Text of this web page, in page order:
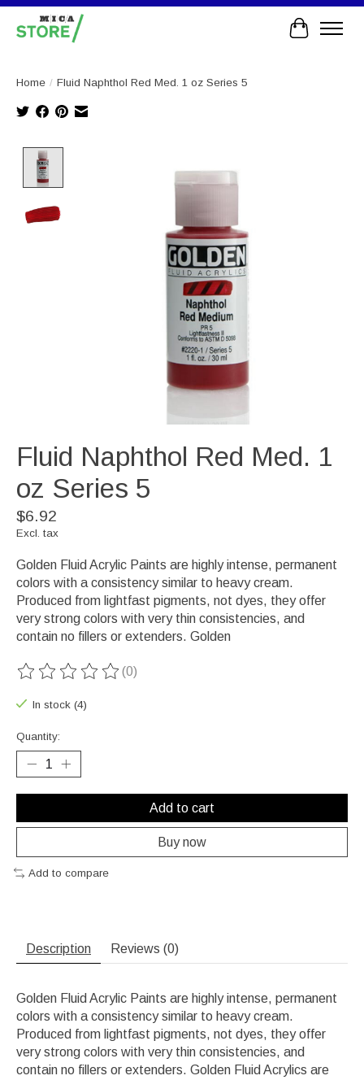
Cart
Home / Fluid Naphthol Red Med. 1 oz Series 5
Fluid Naphthol Red Med. 1
oz Series 5
$6.92
Excl. tax
Golden Fluid Acrylic Paints are highly intense, permanent
colors with a consistency similar to heavy cream.
Produced from lightfast pigments, not dyes, they offer
very strong colors with very thin consistencies, and
contain no fillers or extenders. Golden
The rating of this product is
(0)
In stock (4)
Quantity:
Add to cart
Buy now
Add to compare
Description Reviews (0)
Golden Fluid Acrylic Paints are highly intense, permanent
colors with a consistency similar to heavy cream.
Produced from lightfast pigments, not dyes, they offer
very strong colors with very thin consistencies, and
contain no fillers or extenders. Golden Fluid Acrylics are